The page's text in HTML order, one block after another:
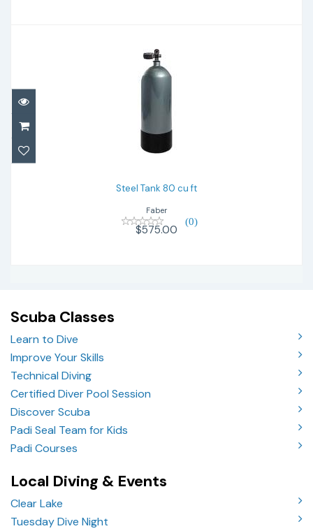
Steel Tank 80 cu ft
$575.00
Steel Tank 80 cu ft
Faber
(0)
$575.00
Scuba Classes
Learn to Dive
Improve Your Skills
Technical Diving
Certified Diver Pool Session
Discover Scuba
Padi Seal Team for Kids
Padi Courses
Local Diving & Events
Clear Lake
Tuesday Dive Night